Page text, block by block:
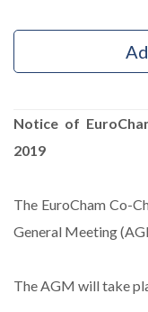
Notice of
2019
The EuroCham Co-
General Meeting
The AGM will take